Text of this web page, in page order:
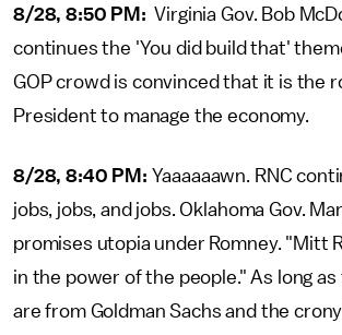
8/28, 8:50 PM:Virginia Gov. Bob
continues the 'You did build that'
GOP crowd is convinced that it is the
President to manage the economy.
8/28, 8:40 PM: Yaaaaaawn. RNC
jobs, jobs, and jobs. Oklahoma Gov.
promises utopia under Romney. "Mitt
in the power of the people." As long
are from Goldman Sachs and the crony